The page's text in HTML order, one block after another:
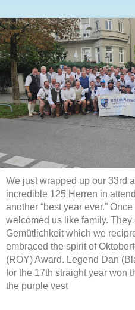
We just wrapped up our 33rd
incredible 125 Herren in
another “best year ever.”
welcomed us like family.
Gemütlichkeit which we
embraced the spirit of
(ROY) Award. Legend Dan
for the 17th straight year won
the purple vest